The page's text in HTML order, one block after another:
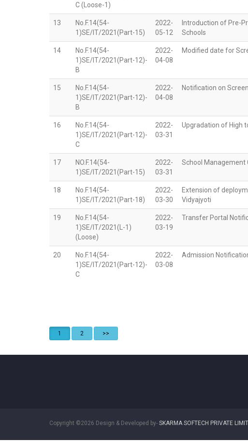
C (Loose-1)
13
No.F.14(54-
1)SE/IT/2021(Part-15)
2022-
05-12
Introduction of Pre-
Schools
14
No.F.14(54-
1)SE/IT/2021(Part-12)-
B
2022-
04-08
Modified date for
15
No.F.14(54-
1)SE/IT/2021(Part-12)-
B
2022-
04-08
Notification on
16
No.F.14(54-
1)SE/IT/2021(Part-12)-
C
2022-
03-31
Upgradation of High
17
NO.F.14(54-
1)SE/IT/2021(Part-15)
2022-
03-31
School Management
18
No.F.14(54-
1)SE/IT/2021(Part-18)
2022-
03-30
Extension of
Vidyajyoti
19
No.F.14(54-
1)SE/IT/2021(L-1)
(Loose)
2022-
03-19
Transfer Portal
20
No.F.14(54-
1)SE/IT/2021(Part-12)-
C
2022-
03-08
Admission
1 2 >>
Copyright ©2026 Design & Developed by- SKARMA SOFTECH PRIVATE